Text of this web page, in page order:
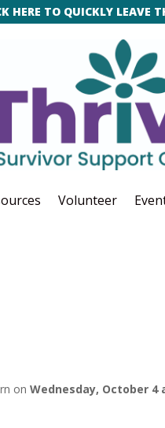
HERE TO QUICKLY LEAVE
Volunteer
onWednesday, October 4